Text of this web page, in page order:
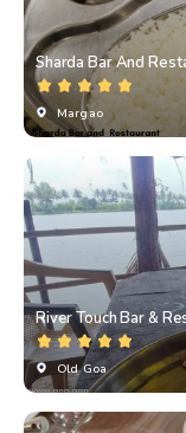
Sharda Bar And
Margao
River Touch Bar &
Old Goa